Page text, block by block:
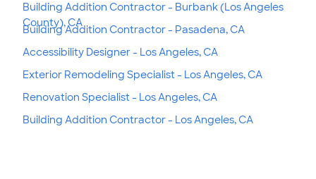
Building Addition Contractor - Burbank (Los Angeles
County), CA
Building Addition Contractor - Pasadena, CA
Accessibility Designer - Los Angeles, CA
Exterior Remodeling Specialist - Los Angeles, CA
Renovation Specialist - Los Angeles, CA
Building Addition Contractor - Los Angeles, CA